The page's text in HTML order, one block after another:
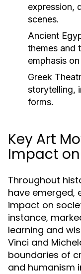
expression,
scenes.
Ancient
themes and
emphasis
Greek
storytelling,
forms.
Key Art
Impact
Throughout
have emerged,
impact on
instance,
learning and
Vinci and
boundaries of
and humanism